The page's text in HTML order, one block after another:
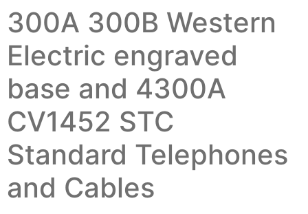
300A 300B Western
Electric engraved
base and 4300A
CV1452 STC
Standard Telephones
and Cables